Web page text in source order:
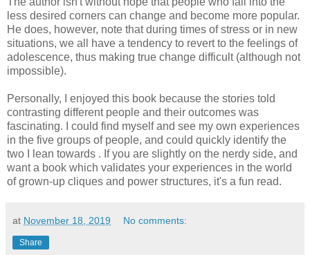
less desired corners can change and become more popular.
He does, however, note that during times of stress or in new
situations, we all have a tendency to revert to the feelings of
adolescence, thus making true change difficult (although not
impossible).
Personally, I enjoyed this book because the stories told
contrasting different people and their outcomes was
fascinating. I could find myself and see my own experiences
in the five groups of people, and could quickly identify the
two I lean towards . If you are slightly on the nerdy side, and
want a book which validates your experiences in the world
of grown-up cliques and power structures, it's a fun read.
at November 18, 2019 No comments:
Share